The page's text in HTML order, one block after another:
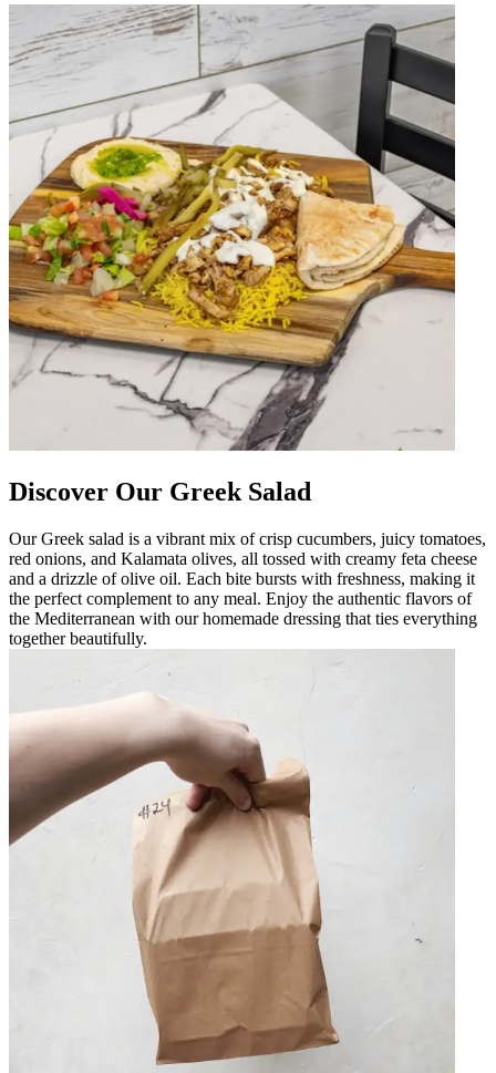
Discover Our Greek Salad
Our Greek salad is a vibrant mix of crisp cucumbers, juicy tomatoes,
red onions, and Kalamata olives, all tossed with creamy feta cheese
and a drizzle of olive oil. Each bite bursts with freshness, making it
the perfect complement to any meal. Enjoy the authentic flavors of
the Mediterranean with our homemade dressing that ties everything
together beautifully.